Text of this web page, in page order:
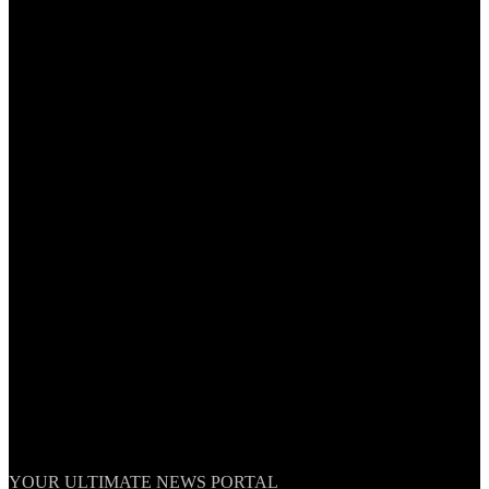
TheNationWeek
YOUR ULTIMATE NEWS PORTAL